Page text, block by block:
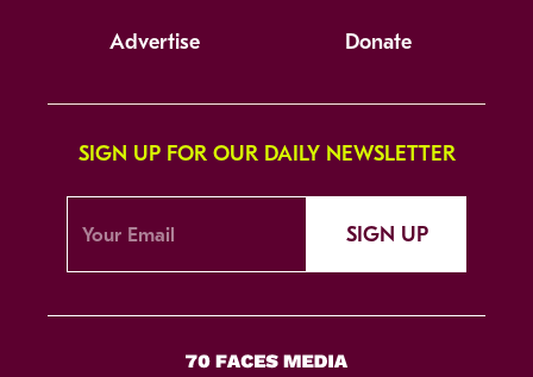
Advertise Donate
SIGN UP FOR OUR DAILY NEWSLETTER
SIGN UP